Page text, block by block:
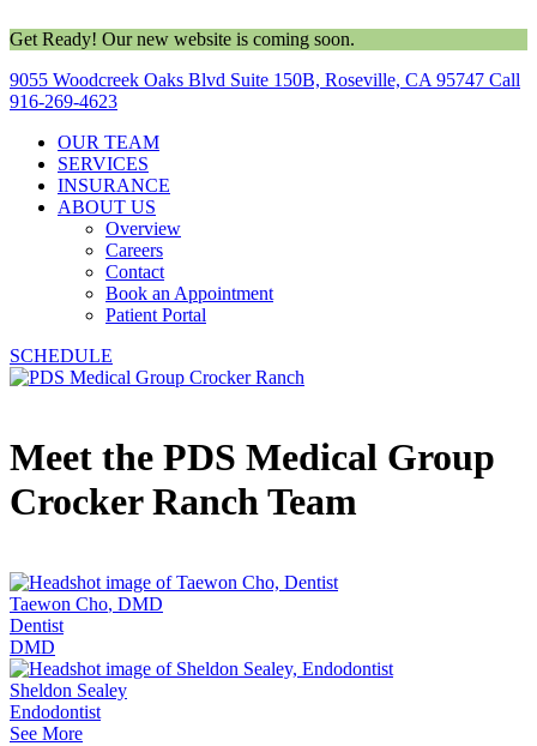
Get Ready! Our new website is coming soon.
9055 Woodcreek Oaks Blvd Suite 150B, Roseville, CA 95747 Call
916-269-4623
OUR TEAM
SERVICES
INSURANCE
ABOUT US
Overview
Careers
Contact
Book an Appointment
Patient Portal
SCHEDULE
Meet the PDS Medical Group
Crocker Ranch Team
Taewon Cho, DMD
Dentist
DMD
Sheldon Sealey
Endodontist
See More